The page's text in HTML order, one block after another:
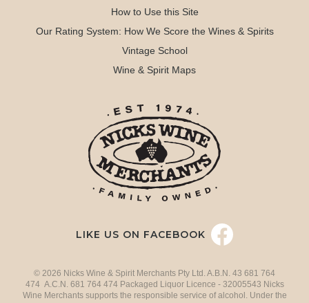
How to Use this Site
Our Rating System: How We Score the Wines & Spirits
Vintage School
Wine & Spirit Maps
LIKE US ON FACEBOOK
© 2026 Nicks Wine & Spirit Merchants Pty Ltd. A.B.N. 43 681 764
474 A.C.N. 681 764 474 Packaged Liquor Licence - 32005543 Nicks
Wine Merchants supports the responsible service of alcohol. Under the